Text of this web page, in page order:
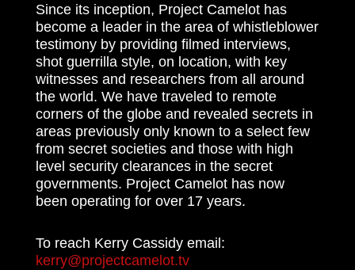
Since its inception, Project Camelot has
become a leader in the area of whistleblower
testimony by providing filmed interviews,
shot guerrilla style, on location, with key
witnesses and researchers from all around
the world. We have traveled to remote
corners of the globe and revealed secrets in
areas previously only known to a select few
from secret societies and those with high
level security clearances in the secret
governments. Project Camelot has now
been operating for over 17 years.
To reach Kerry Cassidy email:
kerry@projectcamelot.tv